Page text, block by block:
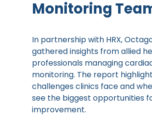
Monitoring
In partnership with HRX,
gathered insights from allied
professionals managing
monitoring. The report
challenges clinics face and
see the biggest opportunities
improvement.